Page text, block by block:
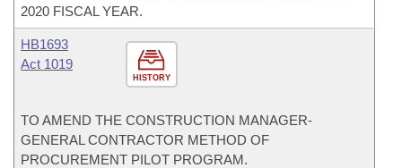
2020 FISCAL YEAR.
HISTORY
HB1693
Act 1019
TO AMEND THE CONSTRUCTION MANAGER-
GENERAL CONTRACTOR METHOD OF
PROCUREMENT PILOT PROGRAM.